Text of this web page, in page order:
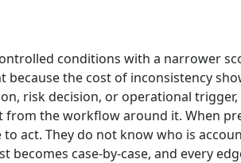
conditions with a narrower
the cost of inconsistency
risk decision, or operational
the workflow around it. When
to act. They do not know who is
case-by-case, and every